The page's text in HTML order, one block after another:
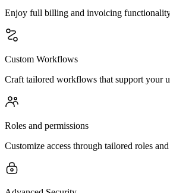
Enjoy full billing and invoicing
Custom Workflows
Craft tailored workflows that support your
Roles and permissions
Customize access through tailored roles